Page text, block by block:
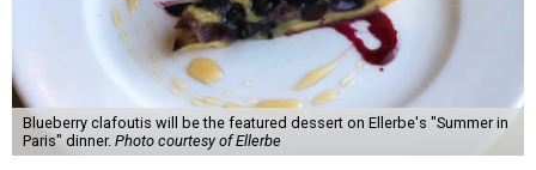
Blueberry clafoutis will be the featured dessert on Ellerbe's "Summer in
Paris" dinner. Photo courtesy of Ellerbe